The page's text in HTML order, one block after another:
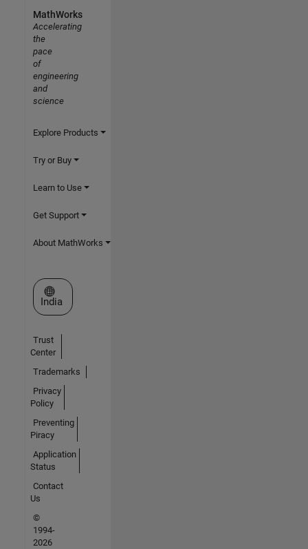
MathWorks
Accelerating
the
pace
of
engineering
and
science
Explore Products
Try or Buy
Learn to Use
Get Support
About MathWorks
Select a Web Site
India
Trust
Center
Trademarks
Privacy
Policy
Preventing
Piracy
Application
Status
Contact
Us
©
1994-
2026